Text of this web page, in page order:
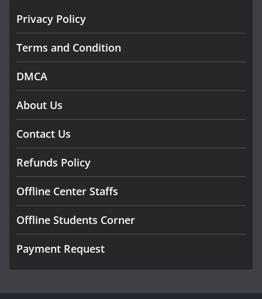
Privacy Policy
Terms and Condition
DMCA
About Us
Contact Us
Refunds Policy
Offline Center Staffs
Offline Students Corner
Payment Request